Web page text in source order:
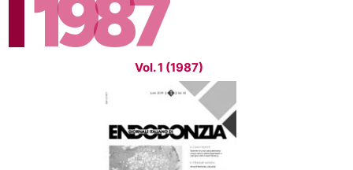
1987
Vol. 1 (1987)